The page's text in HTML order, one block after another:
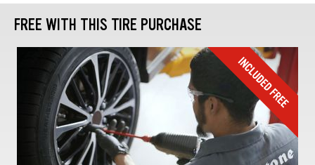
FREE WITH THIS TIRE PURCHASE